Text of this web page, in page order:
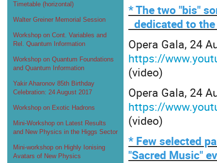
Timetable (horizontal)
Walter Greiner Memorial Session
Workshop on Cont. Variables and
Rel. Quantum Information
Workshop on Quantum Foundations
and Quantum Information
Yakir Aharonov 85th Birthday
Celebration: 24 August 2017
Workshop on Exotic Hadrons
Mini-Workshop on Latest Results
and New Physics in the Higgs Sector
Mini-workshop on Highly Ionising
Avatars of New Physics
* The two "bis"
dedicated to
Opera Gala,
https://
(video)
Opera Gala, 24
https://
(video)
* Few selected
"Sacred Music"